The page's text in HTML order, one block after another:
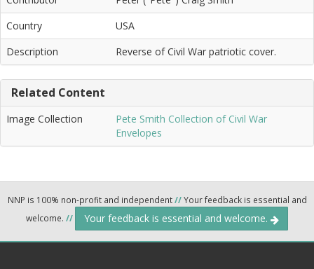
Country
USA
Description
Reverse of Civil War patriotic cover.
Related Content
Image Collection
Pete Smith Collection of Civil War
Envelopes
NNP is 100% non-profit and independent//Your feedback is essential and
welcome. // Your feedback is essential and welcome.